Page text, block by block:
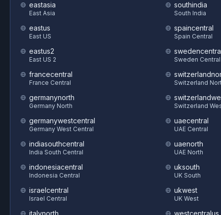
eastasia
East Asia
eastus
East US
eastus2
East US 2
francecentral
France Central
germanynorth
Germany North
germanywestcentral
Germany West Central
indiasouthcentral
India South Central
indonesiacentral
Indonesia Central
israelcentral
Israel Central
italynorth
southindia
South India
spaincentral
Spain Central
Sweden Central
Switzerland
Switzerland
uaecentral
UAE Central
uaenorth
UAE North
uksouth
UK South
ukwest
UK West
westcentralus